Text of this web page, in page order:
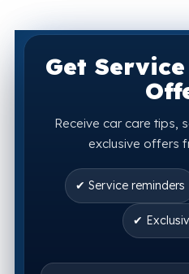
Get
Receive car care tips,
exclusive offers
✔ Service reminders
✔